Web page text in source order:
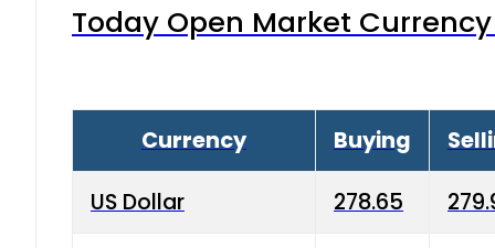
Today Open Market
Currency Buying
US Dollar 278.65